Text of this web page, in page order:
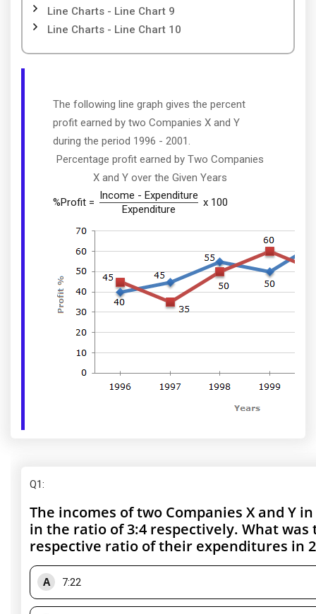
Line Charts - Line Chart 9
Line Charts - Line Chart 10
The following line graph gives the percent
profit earned by two Companies X and Y
during the period 1996 - 2001.
Percentage profit earned by Two Companies
X and Y over the Given Years
%Profit =
Income - Expenditure
x 100
Expenditure
Q1:
The incomes of two Companies X and Y
in the ratio of 3:4 respectively. What was
respective ratio of their expenditures in
A 7:22